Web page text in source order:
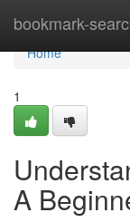
bookmark-
Home
Home
1
A